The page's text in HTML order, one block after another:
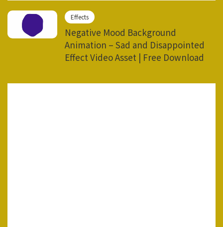
Effects
Negative Mood Background
Animation – Sad and Disappointed
Effect Video Asset | Free Download